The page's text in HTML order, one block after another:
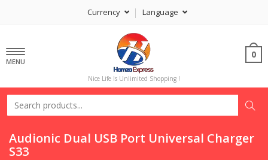
Currency Language
MENU
Nice Life Is Unlimited Shopping !
0
Audionic Dual USB Port Universal Charger
S33